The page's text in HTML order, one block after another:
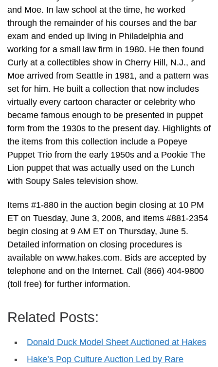
and Moe. In law school at the time, he worked
through the remainder of his courses and the bar
exam and ended up living in Philadelphia and
working for a small law firm in 1980. He then found
Curly at a collectibles show in Cherry Hill, N.J., and
Moe arrived from Seattle in 1981, and a pattern was
set for him. He built a collection that now includes
virtually every cartoon character or celebrity who
became famous enough to be presented in puppet
form from the 1930s to the present day. Highlights of
the items from this collection include a Popeye
Puppet Trio from the early 1950s and a Pookie The
Lion puppet that was actually used on the Lunch
with Soupy Sales television show.
Items #1-880 in the auction begin closing at 10 PM
ET on Tuesday, June 3, 2008, and items #881-2354
begin closing at 9 AM ET on Thursday, June 5.
Detailed information on closing procedures is
available on www.hakes.com. Bids are accepted by
telephone and on the Internet. Call (866) 404-9800
(toll free) for further information.
Related Posts:
Donald Duck Model Sheet Auctioned at Hakes
Hake’s Pop Culture Auction Led by Rare